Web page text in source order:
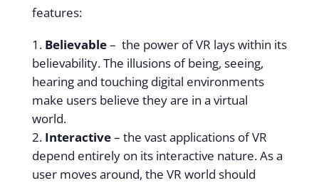
features:
Believable– the power of VR lays within its
believability. The illusions of being, seeing,
hearing and touching digital environments
make users believe they are in a virtual
world.
Interactive– the vast applications of VR
depend entirely on its interactive nature. As a
user moves around, the VR world should